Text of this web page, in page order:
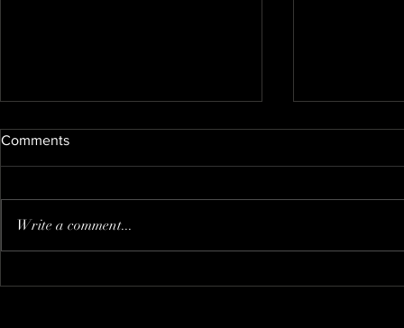
Nate's new kitty
Comments
Write a comment...